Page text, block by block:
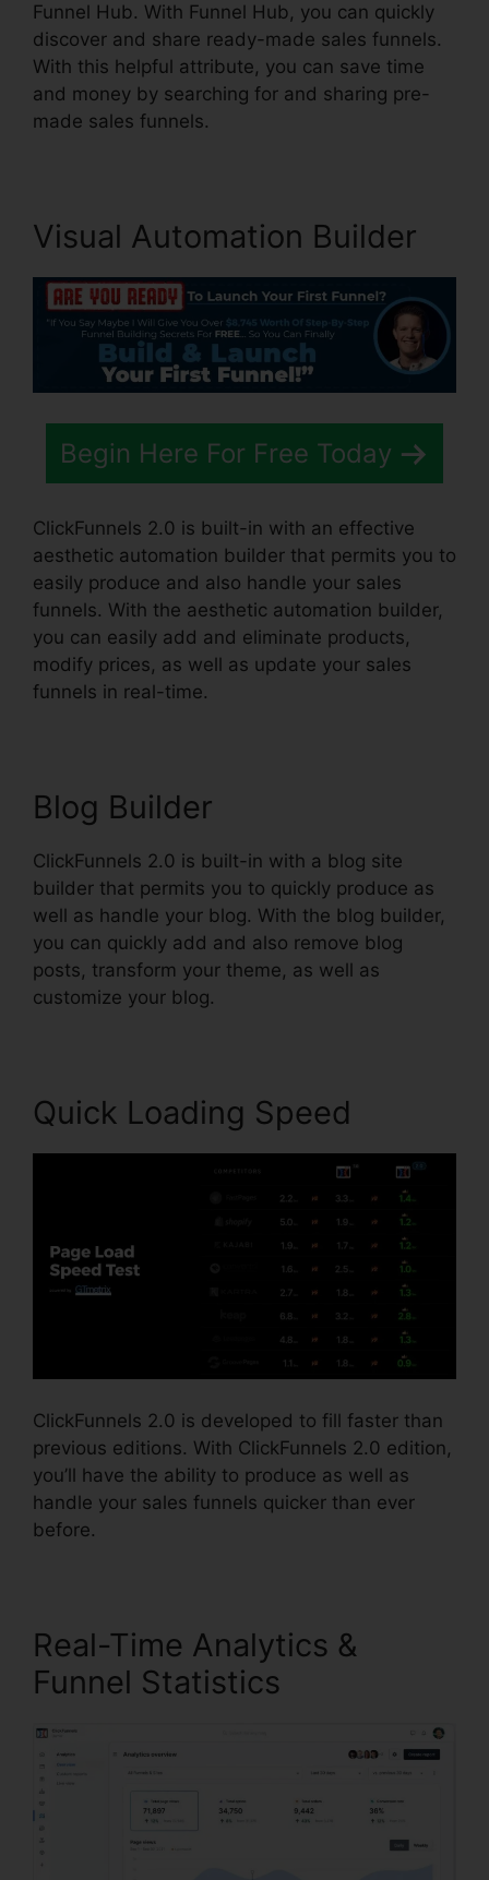
Funnel Hub. With Funnel Hub, you can quickly
discover and share ready-made sales funnels.
With this helpful attribute, you can save time
and money by searching for and sharing pre-
made sales funnels.
Visual Automation Builder
Begin Here For Free Today
ClickFunnels 2.0 is built-in with an effective
aesthetic automation builder that permits you to
easily produce and also handle your sales
funnels. With the aesthetic automation builder,
you can easily add and eliminate products,
modify prices, as well as update your sales
funnels in real-time.
Blog Builder
ClickFunnels 2.0 is built-in with a blog site
builder that permits you to quickly produce as
well as handle your blog. With the blog builder,
you can quickly add and also remove blog
posts, transform your theme, as well as
customize your blog.
Quick Loading Speed
ClickFunnels 2.0 is developed to fill faster than
previous editions. With ClickFunnels 2.0 edition,
you’ll have the ability to produce as well as
handle your sales funnels quicker than ever
before.
Real-Time Analytics &
Funnel Statistics